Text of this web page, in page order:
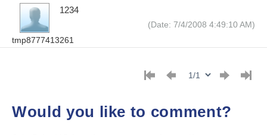
tmp8777413261
1234
(Date: 7/4/2008 4:49:10 AM)
Would you like to comment?